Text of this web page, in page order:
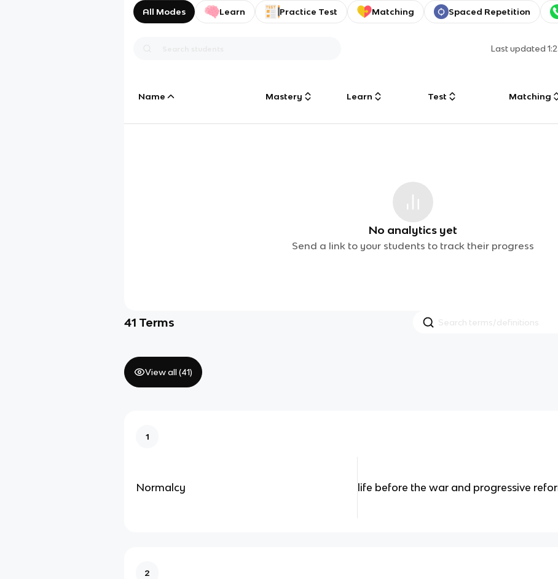
All Modes Learn Practice Test Matching Spaced Repetition
Last updated
Name Mastery Learn Test Matching
No analytics yet
Send a link to your students to track their progress
41 Terms
View all (41)
1
Normalcy life before the war and progressive
2